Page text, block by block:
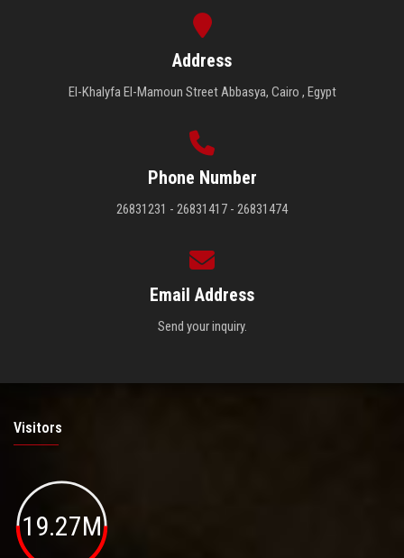
Address
El-Khalyfa El-Mamoun Street Abbasya, Cairo , Egypt
Phone Number
26831231 - 26831417 - 26831474
Email Address
Send your inquiry.
Visitors
19.27M